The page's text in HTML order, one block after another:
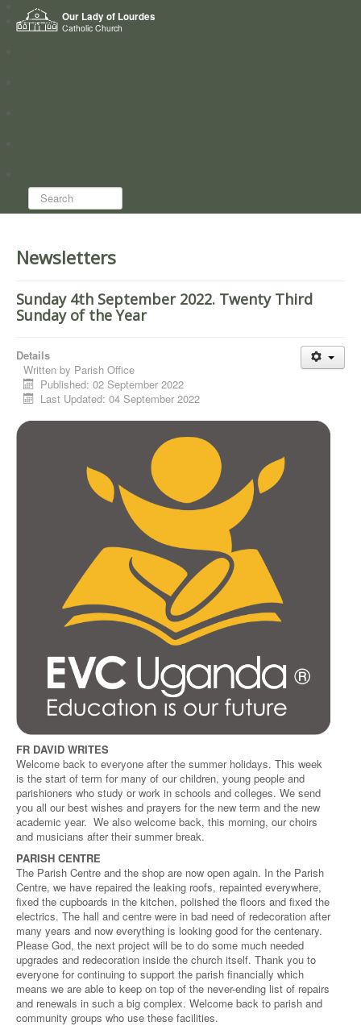
Our Lady of Lourdes
Catholic Church
Home
Who we are
Search...
Newsletters
Sunday 4th September 2022. Twenty Third
Sunday of the Year
Details
Written by Parish Office
Published: 02 September 2022
Last Updated: 04 September 2022
FR DAVID WRITES
Welcome back to everyone after the summer holidays. This week
is the start of term for many of our children, young people and
parishioners who study or work in schools and colleges. We send
you all our best wishes and prayers for the new term and the new
academic year. We also welcome back, this morning, our choirs
and musicians after their summer break.
PARISH CENTRE
The Parish Centre and the shop are now open again. In the Parish
Centre, we have repaired the leaking roofs, repainted everywhere,
fixed the cupboards in the kitchen, polished the floors and fixed the
electrics. The hall and centre were in bad need of redecoration after
many years and now everything is looking good for the centenary.
Please God, the next project will be to do some much needed
upgrades and redecoration inside the church itself. Thank you to
everyone for continuing to support the parish financially which
means we are able to keep on top of the never-ending list of repairs
and renewals in such a big complex. Welcome back to parish and
community groups who use these facilities.